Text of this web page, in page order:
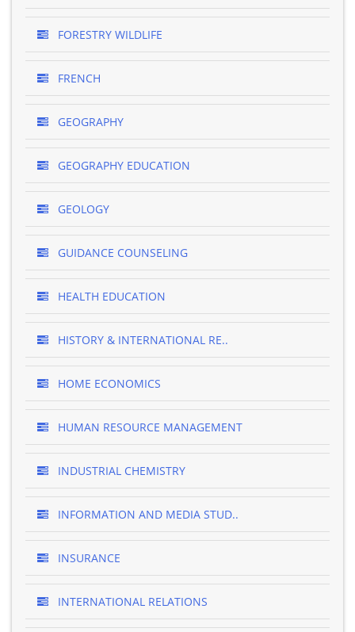
FORESTRY WILDLIFE
FRENCH
GEOGRAPHY
GEOGRAPHY EDUCATION
GEOLOGY
GUIDANCE COUNSELING
HEALTH EDUCATION
HISTORY & INTERNATIONAL RE..
HOME ECONOMICS
HUMAN RESOURCE MANAGEMENT
INDUSTRIAL CHEMISTRY
INFORMATION AND MEDIA STUD..
INSURANCE
INTERNATIONAL RELATIONS